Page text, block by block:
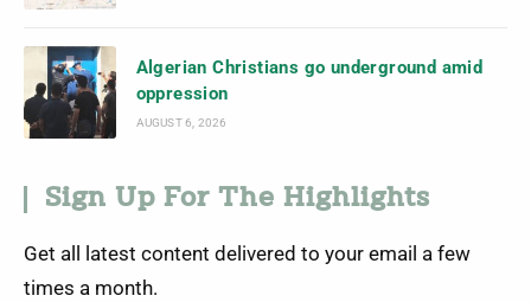
Algerian Christians go underground amid
oppression
AUGUST 6, 2026
Sign Up For The Highlights
Get all latest content delivered to your email a few
times a month.